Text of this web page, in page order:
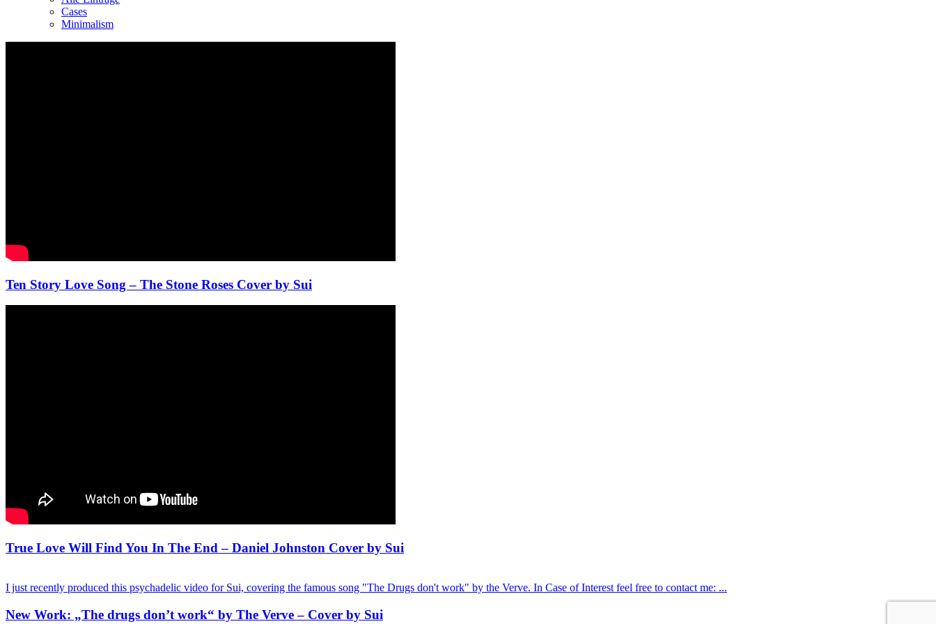
Cases
Minimalism
Ten Story Love Song – The Stone Roses Cover by Sui
True Love Will Find You In The End – Daniel Johnston Cover by Sui
I just recently produced this psychadelic video for Sui, covering the famous song "The Drugs don't work" by the Verve. In Case of Interest feel free to contact me: ...
New Work: „The drugs don’t work“ by The Verve – Cover by Sui